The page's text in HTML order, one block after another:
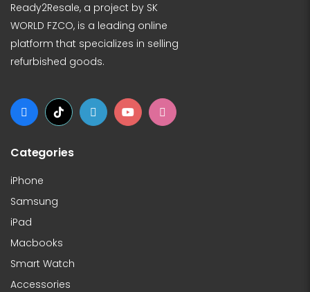
Ready2Resale, a project by SK
WORLD FZCO, is a leading online
platform that specializes in selling
refurbished goods.
Categories
iPhone
Samsung
iPad
Macbooks
Smart Watch
Accessories